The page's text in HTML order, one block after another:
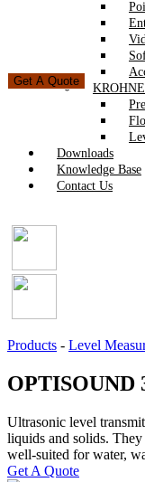
KROHNE
Downloads
Knowledge Base
Contact Us
Get A Quote
Products - Level
OPTISOUND
Ultrasonic level
liquids and solids.
well-suited for water,
Get A Quote